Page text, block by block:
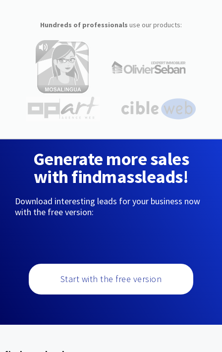
Hundreds of professionals use our products:
Generate more sales
with findmassleads!
Download interesting leads for your business now
with the free version:
Start with the free version